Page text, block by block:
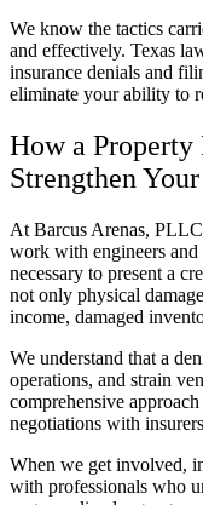
We know the tactics
and effectively. Texas
insurance denials and
eliminate your ability to
How a Property
Strengthen Your
At Barcus Arenas,
work with engineers and
necessary to present a
not only physical
income, damaged
We understand that a
operations, and strain
comprehensive
negotiations with
When we get involved,
with professionals who